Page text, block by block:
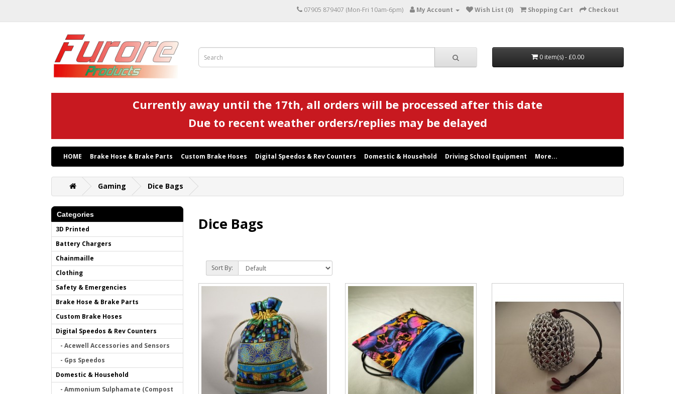
07905 879407 (Mon-Fri 10am-6pm) My Account Wish List (0) Shopping Cart Checkout
0 item(s) - £0.00
Currently away until the 17th, all orders will be processed after this date
Due to recent weather orders/replies may be delayed
HOME Brake Hose & Brake Parts Custom Brake Hoses Digital Speedos & Rev Counters Domestic & Household Driving School Equipment More...
Gaming Dice Bags
Categories
3D Printed
Battery Chargers
Chainmaille
Clothing
Safety & Emergencies
Brake Hose & Brake Parts
Custom Brake Hoses
Digital Speedos & Rev Counters
- Acewell Accessories and Sensors
- Gps Speedos
Domestic & Household
- Ammonium Sulphamate (Compost
Dice Bags
Sort By: